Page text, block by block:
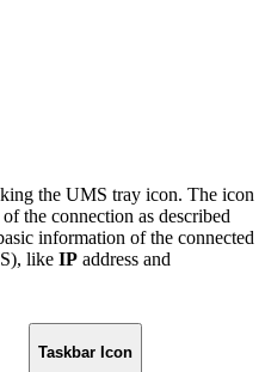
the UMS tray icon. The icon
the connection as described
information of the connected
like IP address and
Taskbar Icon